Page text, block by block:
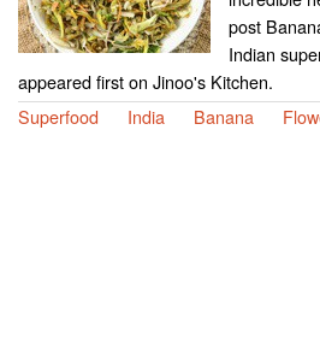
post
Indian
appeared first on Jinoo's Kitchen.
Superfood
India Banana